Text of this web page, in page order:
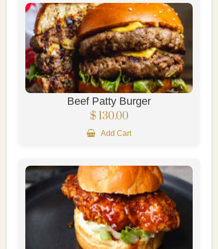
Beef Patty Burger
$ 130.00
Add Cart